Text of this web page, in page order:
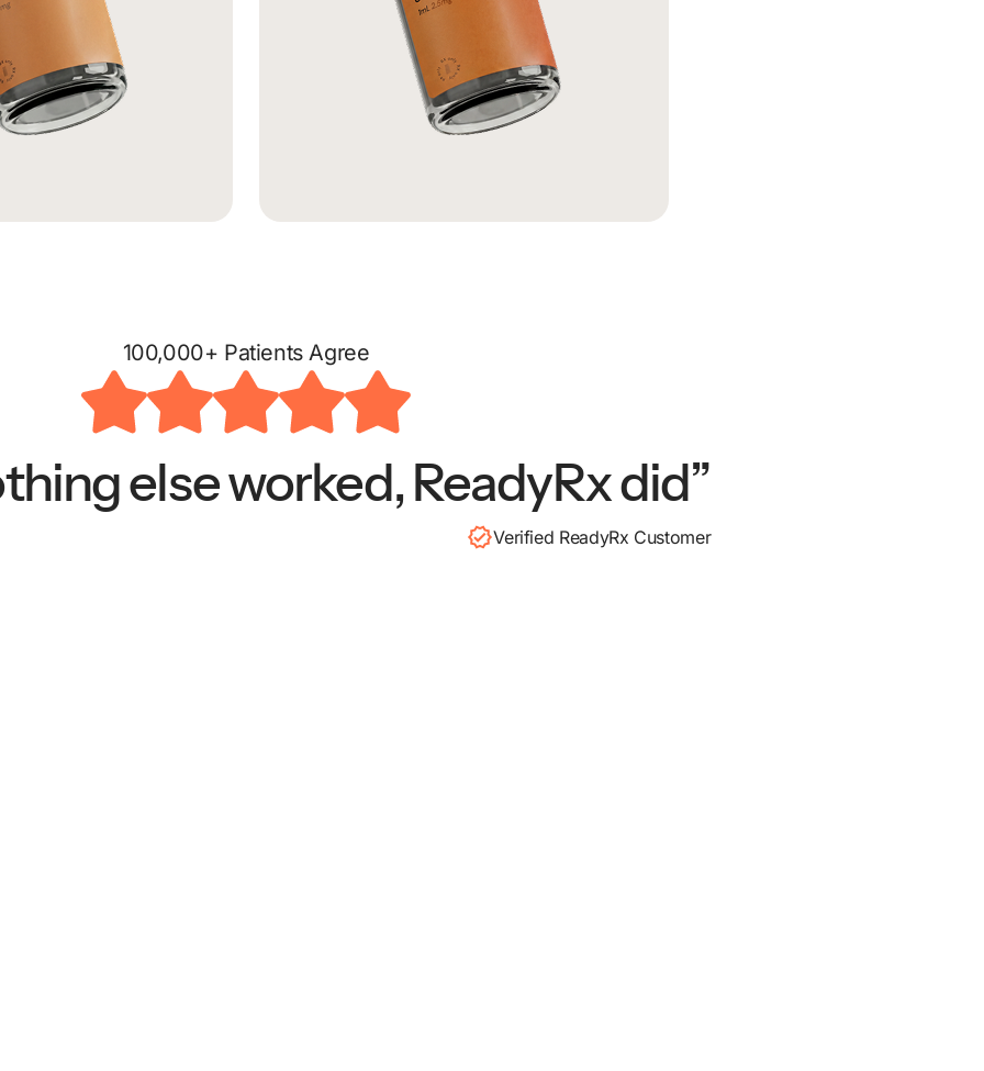
100,000+ Patients Agree
else worked, ReadyRx did”
Verified ReadyRx Customer